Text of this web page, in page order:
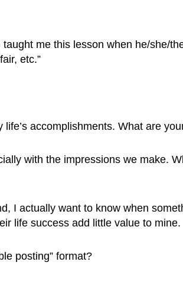
me this lesson when he/she/
etc.”
accomplishments. What are
with the impressions we make.
I actually want to know when
life success add little value to mine.
posting” format?